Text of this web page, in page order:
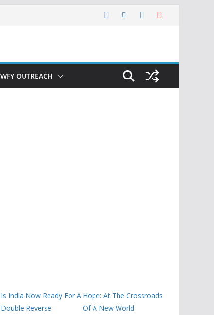
WFY OUTREACH
Is India Now Ready For A
Double Reverse
Hope: At The Crossroads
Of A New World